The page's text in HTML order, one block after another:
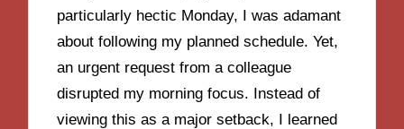
particularly hectic Monday, I was adamant
about following my planned schedule. Yet,
an urgent request from a colleague
disrupted my morning focus. Instead of
viewing this as a major setback, I learned